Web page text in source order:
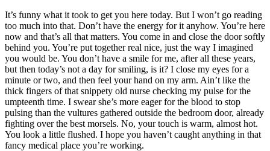
It’s funny what it took to get you here today. But I won’t go reading
too much into that. Don’t have the energy for it anyhow. You’re here
now and that’s all that matters. You come in and close the door softly
behind you. You’re put together real nice, just the way I imagined
you would be. You don’t have a smile for me, after all these years,
but then today’s not a day for smiling, is it? I close my eyes for a
minute or two, and then feel your hand on my arm. Ain’t like the
thick fingers of that snippety old nurse checking my pulse for the
umpteenth time. I swear she’s more eager for the blood to stop
pulsing than the vultures gathered outside the bedroom door, already
fighting over the best morsels. No, your touch is warm, almost hot.
You look a little flushed. I hope you haven’t caught anything in that
fancy medical place you’re working.